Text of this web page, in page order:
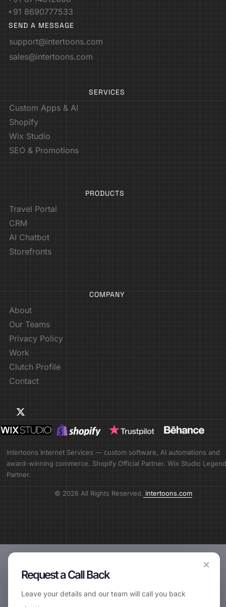
+91 8690777533
SEND A MESSAGE
support@intertoons.com
sales@intertoons.com
SERVICES
Custom Apps & AI
Shopify
Wix Studio
SEO & Promotions
PRODUCTS
Travel Portal
CRM
AI Chatbot
Storefronts
COMPANY
About
Our Teams
Privacy Policy
Work
Clutch Profile
Contact
Intertoons Internet Services — custom software, AI automations and
award-winning commerce. Shopify Official Partner. Wix Studio Legend
Partner.
© 2026 All Rights Reserved. intertoons.com
×
Request a Call Back
Leave your details and our team will call you back